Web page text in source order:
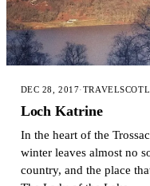
DEC 28, 2017·TRAVEL
Loch Katrine
In the heart of the
winter leaves almost no
country, and the place